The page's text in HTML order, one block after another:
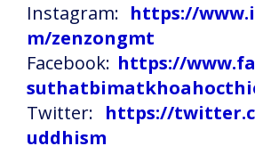
Instagram: https://
m/zenzongmt
Facebook: https://
Twitter: https://
uddhism